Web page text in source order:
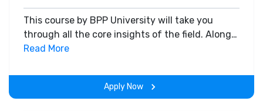
This course by BPP University will take you
through all the core insights of the field. Along
with theoretical concepts, you will gain hands-
the program.
Read More
Apply Now